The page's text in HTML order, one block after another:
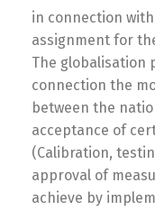
in connection
assignment for
The globalisation
connection the
between the
acceptance of
(Calibration,
approval of
achieve by